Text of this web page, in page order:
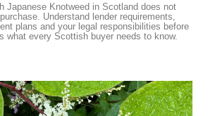
Japanese Knotweed in Scotland does not
Understand lender requirements,
plans and your legal responsibilities before
what every Scottish buyer needs to know.